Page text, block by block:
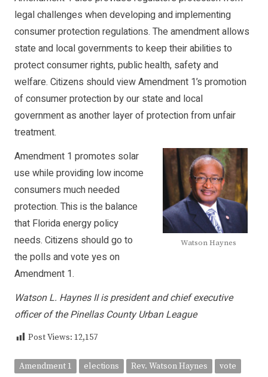
legal challenges when developing and implementing
consumer protection regulations. The amendment allows
state and local governments to keep their abilities to
protect consumer rights, public health, safety and
welfare. Citizens should view Amendment 1’s promotion
of consumer protection by our state and local
government as another layer of protection from unfair
treatment.
Watson Haynes
Amendment 1 promotes solar
use while providing low income
consumers much needed
protection. This is the balance
that Florida energy policy
needs. Citizens should go to
the polls and vote yes on
Amendment 1.
Watson L. Haynes II is president and chief executive
officer of the Pinellas County Urban League
Post Views: 12,157
Amendment 1 elections Rev. Watson Haynes vote